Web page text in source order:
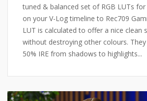
tuned & balanced set of RGB LUTs
on your V-Log timeline to Rec709
LUT is calculated to offer a nice clean
without destroying other colours.
50% IRE from shadows to highlights...